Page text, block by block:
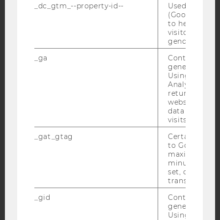
YouTube Newsletter Bluesky
DATA PROTECTION STATEMENT SOCIAL MEDIA
DATA PROTECTION STATEMENT APPLICANTS AND
statement
_dc_gtm_--property-id--
Used by
(Google Tag
to help
visitors by
gender or
_ga
Contains a
generated
Using this
Analytics can
returning
website and
data from
visits.
_gat_gtag
Certain data
to Google
maximum of
minute. As
set, certain
transfers are
_gid
Contains a
generated
Using this